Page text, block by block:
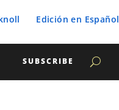
Edición en Español
SUBSCRIBE